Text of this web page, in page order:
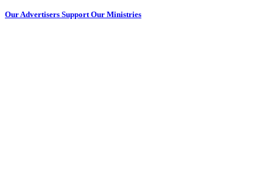
Our Advertisers Support Our Ministries